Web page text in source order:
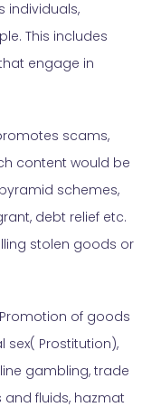
individuals,
This includes
engage in
scams,
content would be
schemes,
debt relief etc.
stolen goods or
Promotion of goods
Prostitution),
gambling, trade
fluids, hazmat